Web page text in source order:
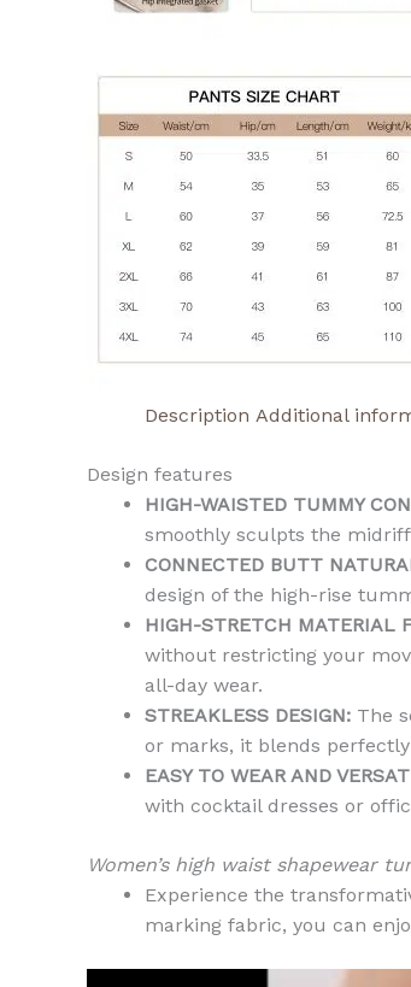
Description Additional
Design features
HIGH-WAISTED TUMMY
smoothly sculpts the
CONNECTED BUTT
design of the high-rise
HIGH-STRETCH MATERIAL
without restricting your
all-day wear.
STREAKLESS DESIGN: The
or marks, it blends
EASY TO WEAR AND
with cocktail dresses or
Women’s high waist shapewear
Experience the
marking fabric, you can